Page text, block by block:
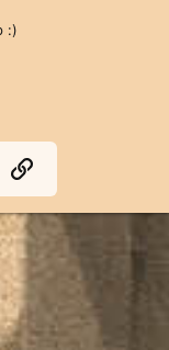
:)
Link